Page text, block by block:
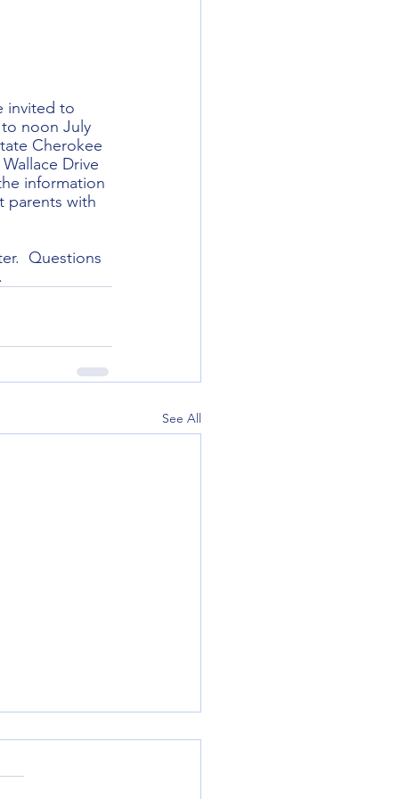
invited to
noon July
Cherokee
Drive
information
parents with
Questions
See All